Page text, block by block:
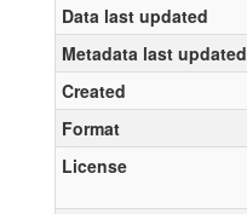
Data last updated
Metadata last updated
Created
Format
License